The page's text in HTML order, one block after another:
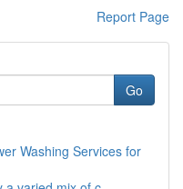
Report Page
Go
Washing Services for